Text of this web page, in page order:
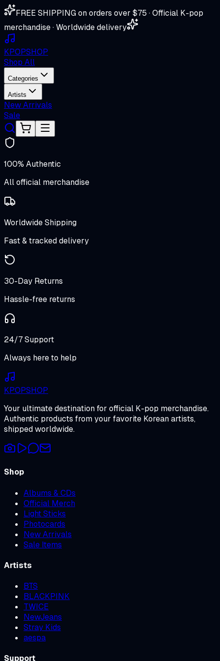
FREE SHIPPING on orders over $75 · Official K-pop
merchandise · Worldwide delivery
KPOPSHOP
Shop All
Categories
Artists
New Arrivals
Sale
100% Authentic
All official merchandise
Worldwide Shipping
Fast & tracked delivery
30-Day Returns
Hassle-free returns
24/7 Support
Always here to help
KPOPSHOP
Your ultimate destination for official K-pop merchandise.
Authentic products from your favorite Korean artists,
shipped worldwide.
Shop
Albums & CDs
Official Merch
Light Sticks
Photocards
New Arrivals
Sale Items
Artists
BTS
BLACKPINK
TWICE
NewJeans
Stray Kids
aespa
Support